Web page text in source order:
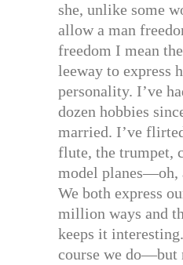
she, unlike some
allow a man
freedom I mean
leeway to express
personality. I’ve
dozen hobbies
married. I’ve
flute, the trumpet,
model planes—oh,
We both express
million ways and
keeps it
course we do—but